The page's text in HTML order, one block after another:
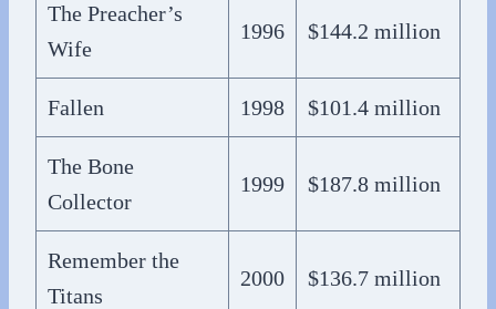
The Preacher’s
Wife
1996 $144.2 million
Fallen 1998 $101.4 million
The Bone
Collector
1999 $187.8 million
Remember the
Titans
2000 $136.7 million